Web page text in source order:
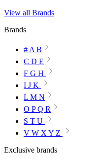
View all Brands
Brands
# A B
C D E
F G H
I J K
L M N
O P Q R
S T U
V W X Y Z
Exclusive brands